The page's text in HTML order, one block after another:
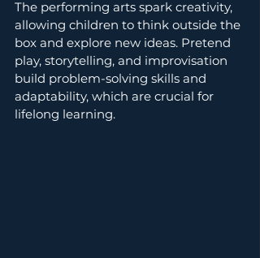
The performing arts spark creativity,
allowing children to think outside the
box and explore new ideas. Pretend
play, storytelling, and improvisation
build problem-solving skills and
adaptability, which are crucial for
lifelong learning.